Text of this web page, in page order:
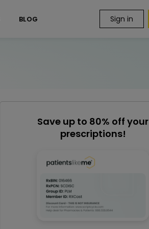
BLOG Sign in
Save up to 80% off your
prescriptions!